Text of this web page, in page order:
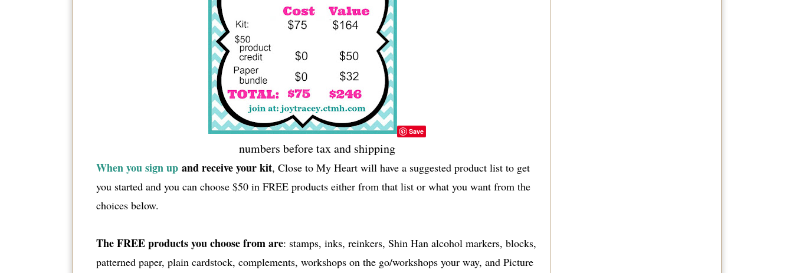
Save
numbers before tax and shipping
When you sign upand receive your kit, Close to My Heart will have a suggested product list to get
you started and you can choose $50 in FREE products either from that list or what you want from the
choices below.
The FREE products you choose from are: stamps, inks, reinkers, Shin Han alcohol markers, blocks,
patterned paper, plain cardstock, complements, workshops on the go/workshops your way, and Picture